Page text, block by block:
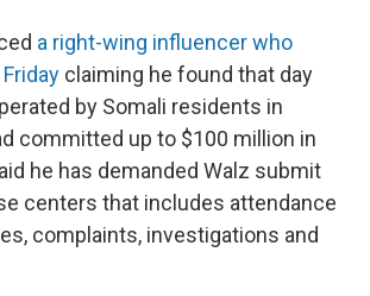
a right-wing influencer who
claiming he found that day
by Somali residents in
committed up to $100 million in
he has demanded Walz submit
centers that includes attendance
complaints, investigations and